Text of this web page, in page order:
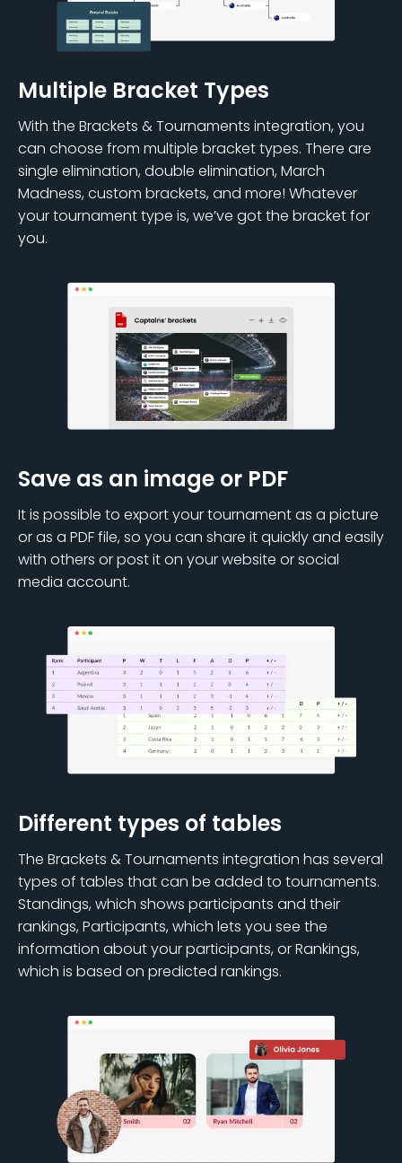
Multiple Bracket Types
With the Brackets & Tournaments integration, you
can choose from multiple bracket types. There are
single elimination, double elimination, March
Madness, custom brackets, and more! Whatever
your tournament type is, we’ve got the bracket for
you.
Save as an image or PDF
It is possible to export your tournament as a picture
or as a PDF file, so you can share it quickly and easily
with others or post it on your website or social
media account.
Different types of tables
The Brackets & Tournaments integration has several
types of tables that can be added to tournaments.
Standings, which shows participants and their
rankings, Participants, which lets you see the
information about your participants, or Rankings,
which is based on predicted rankings.